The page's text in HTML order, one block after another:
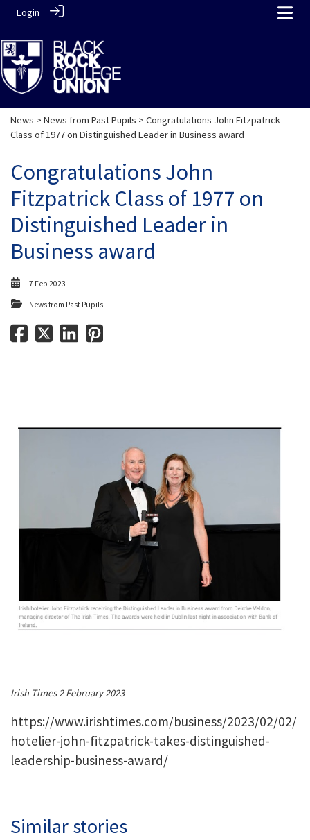
Login
News > News from Past Pupils > Congratulations John Fitzpatrick
Class of 1977 on Distinguished Leader in Business award
Congratulations John
Fitzpatrick Class of 1977 on
Distinguished Leader in
Business award
7 Feb 2023
News from Past Pupils
Irish Times 2 February 2023
https://www.irishtimes.com/business/2023/02/02/
hotelier-john-fitzpatrick-takes-distinguished-
leadership-business-award/
Similar stories